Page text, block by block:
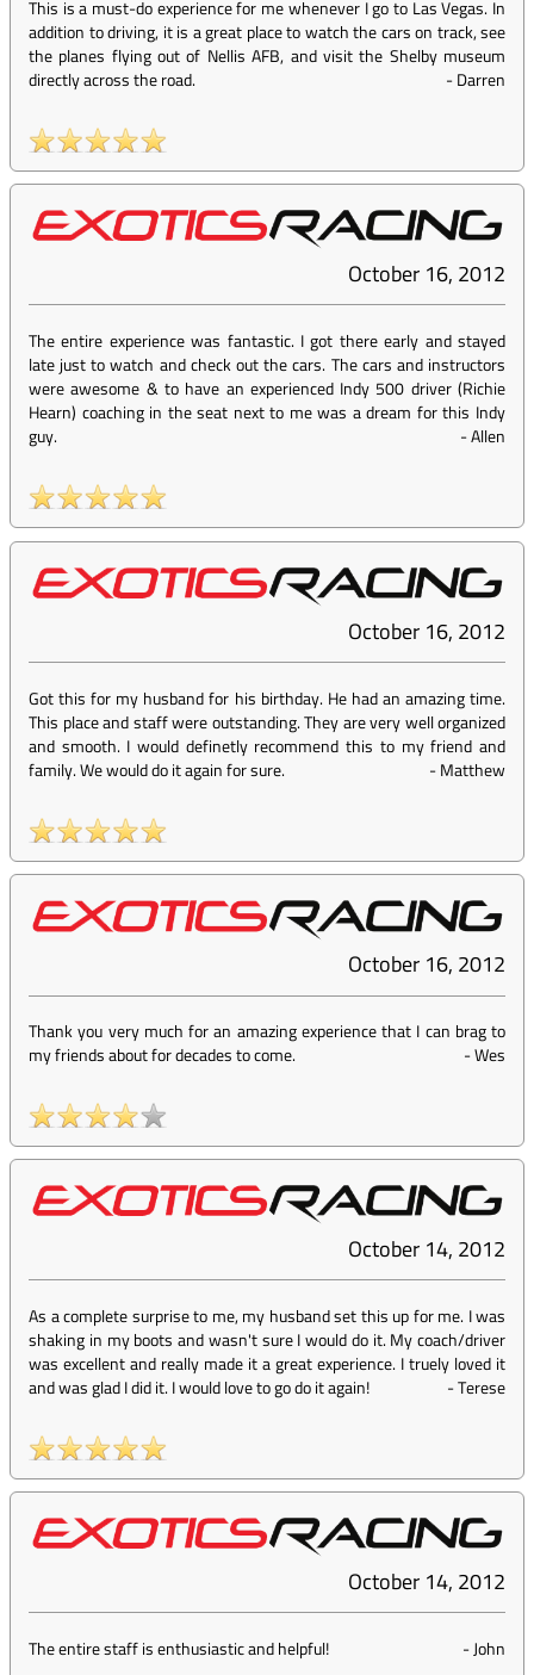
This is a must-do experience for me whenever I go to Las Vegas. In
addition to driving, it is a great place to watch the cars on track, see
the planes flying out of Nellis AFB, and visit the Shelby museum
directly across the road.
-Darren
October 16, 2012
The entire experience was fantastic. I got there early and stayed
late just to watch and check out the cars. The cars and instructors
were awesome & to have an experienced Indy 500 driver (Richie
Hearn) coaching in the seat next to me was a dream for this Indy
guy.
-Allen
October 16, 2012
Got this for my husband for his birthday. He had an amazing time.
This place and staff were outstanding. They are very well organized
and smooth. I would definetly recommend this to my friend and
family. We would do it again for sure.
-Matthew
October 16, 2012
Thank you very much for an amazing experience that I can brag to
my friends about for decades to come.
-Wes
October 14, 2012
As a complete surprise to me, my husband set this up for me. I was
shaking in my boots and wasn't sure I would do it. My coach/driver
was excellent and really made it a great experience. I truely loved it
and was glad I did it. I would love to go do it again!
-Terese
October 14, 2012
The entire staff is enthusiastic and helpful! -John